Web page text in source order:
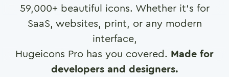
59,000+ beautiful icons. Whether it's for
SaaS, websites, print, or any modern
interface,
Hugeicons Pro has you covered. Made for
developers and designers.